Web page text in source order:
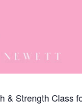
& Strength Class